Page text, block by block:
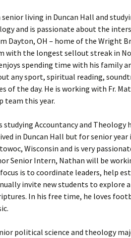
senior living in Duncan Hall and
and is passionate about the
Dayton, OH – home of the Wright
with the longest sellout streak in
spending time with his family
any sport, spiritual reading,
of the day. He is working with Fr.
team this year.
studying Accountancy and Theology
in Duncan Hall but for senior year
Wisconsin and is very
Senior Intern, Nathan will be
is to coordinate leaders, help
invite new students to explore
In his free time, he loves
political science and theology